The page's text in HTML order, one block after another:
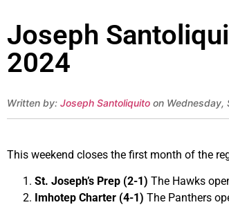
Joseph
2024
Written by: Joseph Santoliquito on Wednesday,
This weekend closes the first month of the
St. Joseph’s Prep (2-1) The Hawks
Imhotep Charter (4-1) The Panthers